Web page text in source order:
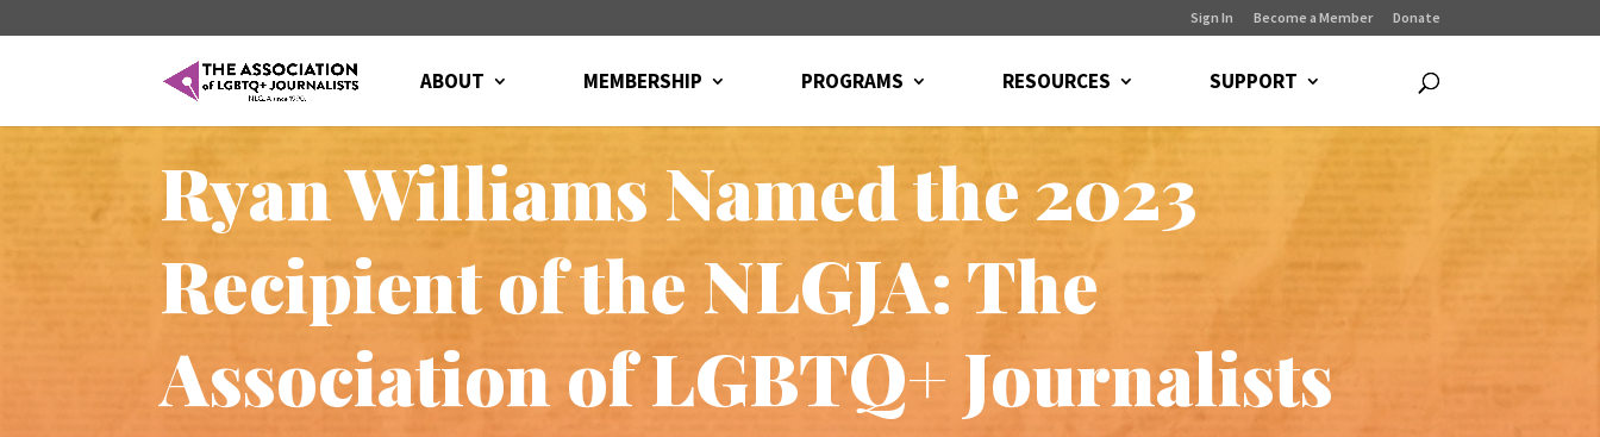
Sign In Become a Member Donate
ABOUT MEMBERSHIP PROGRAMS RESOURCES SUPPORT
Ryan Williams Named the 2023
Recipient of the NLGJA: The
Association of LGBTQ+ Journalists